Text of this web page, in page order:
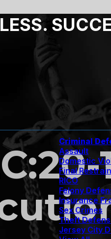
Criminal
Assault
Domestic
Final
RICO
Felony
Insurance
Sex Crimes
Theft
Jersey City